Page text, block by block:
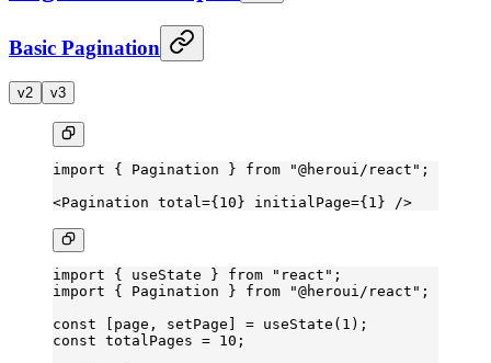
Basic Pagination
v2 v3
import { Pagination } from "@heroui/react" ;
<Pagination total ={10} initialPage={1 } />
import { useState } from "react" ;
import { Pagination } from "@heroui/react" ;
const
page , setPage = useState ( 1 );
const totalPages = 10 ;